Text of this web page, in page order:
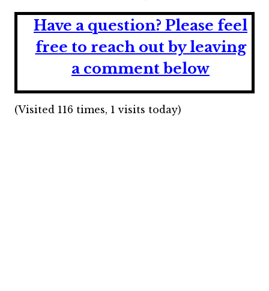
Have a question? Please feel
free to reach out by leaving
a comment below
(Visited 116 times, 1 visits today)